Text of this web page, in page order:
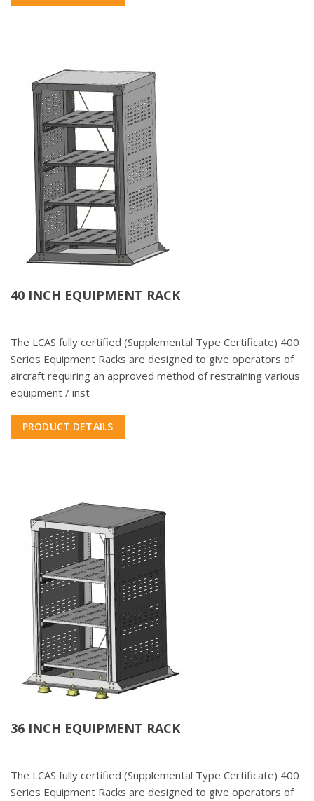
40 INCH EQUIPMENT RACK
The LCAS fully certified (Supplemental Type Certificate) 400
Series Equipment Racks are designed to give operators of
aircraft requiring an approved method of restraining various
equipment / inst
PRODUCT DETAILS
36 INCH EQUIPMENT RACK
The LCAS fully certified (Supplemental Type Certificate) 400
Series Equipment Racks are designed to give operators of